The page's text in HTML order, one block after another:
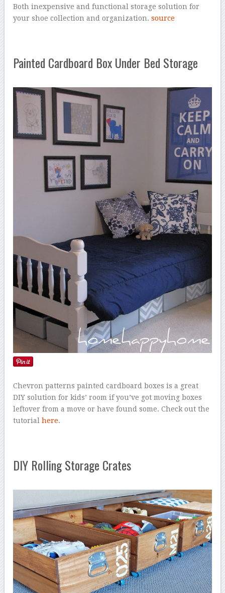
Both inexpensive and functional storage solution for
your shoe collection and organization.source
Painted Cardboard Box Under Bed Storage
Chevron patterns painted cardboard boxes is a great
DIY solution for kids’ room if you’ve got moving boxes
leftover from a move or have found some. Check out the
tutorialhere.
DIY Rolling Storage Crates